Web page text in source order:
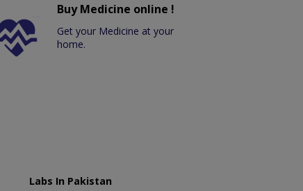
Buy Medicine online !
Get your Medicine at your
home.
Labs In Pakistan